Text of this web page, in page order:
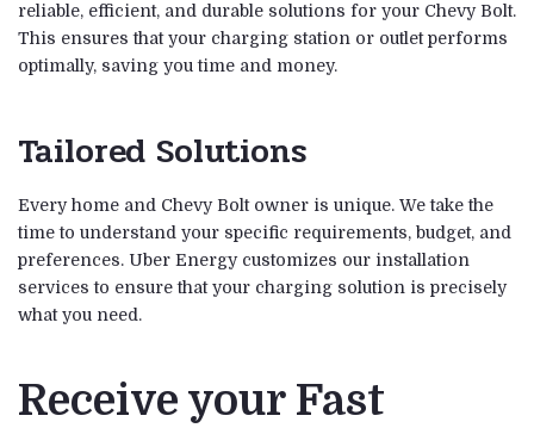
reliable, efficient, and durable solutions for your Chevy Bolt.
This ensures that your charging station or outlet performs
optimally, saving you time and money.
Tailored Solutions
Every home and Chevy Bolt owner is unique. We take the
time to understand your specific requirements, budget, and
preferences. Uber Energy customizes our installation
services to ensure that your charging solution is precisely
what you need.
Receive your Fast